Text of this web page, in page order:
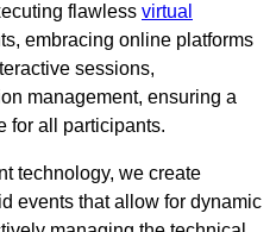
flawless virtual
embracing online platforms
sessions,
management, ensuring a
for all participants.
technology, we create
events that allow for dynamic